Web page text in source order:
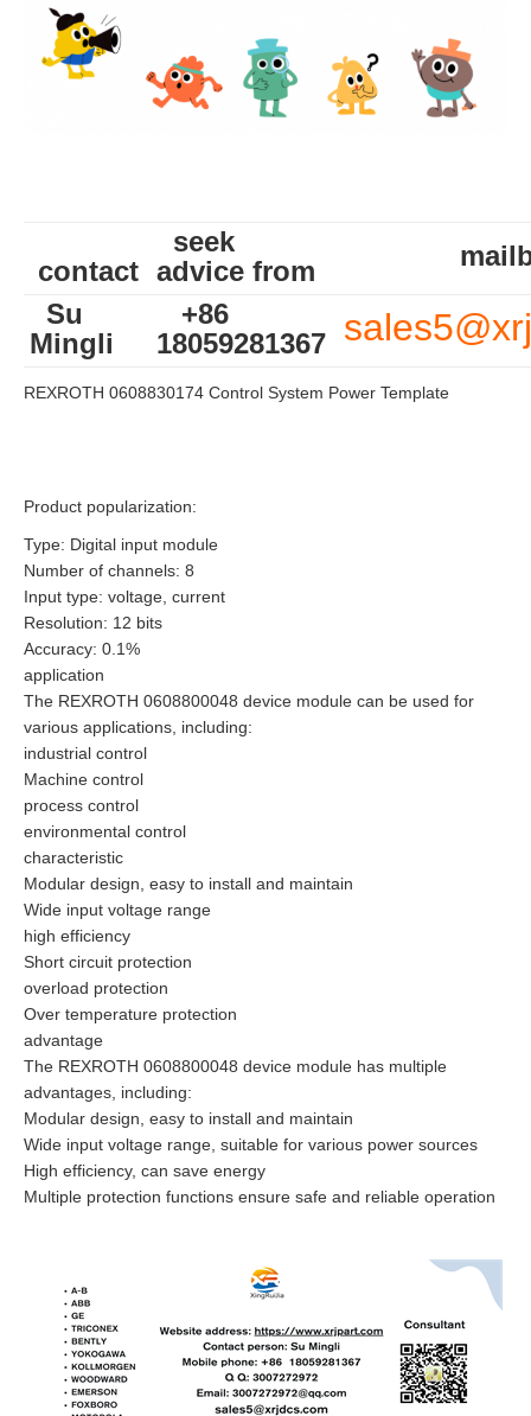
contact
seek
advice from
Su
Mingli
+86
18059281367
REXROTH 0608830174 Control System Power Template
Product popularization:
Type: Digital input module
Number of channels: 8
Input type: voltage, current
Resolution: 12 bits
Accuracy: 0.1%
application
The REXROTH 0608800048 device module can be used for
various applications, including:
industrial control
Machine control
process control
environmental control
characteristic
Modular design, easy to install and maintain
Wide input voltage range
high efficiency
Short circuit protection
overload protection
Over temperature protection
advantage
The REXROTH 0608800048 device module has multiple
advantages, including:
Modular design, easy to install and maintain
Wide input voltage range, suitable for various power sources
High efficiency, can save energy
Multiple protection functions ensure safe and reliable operation